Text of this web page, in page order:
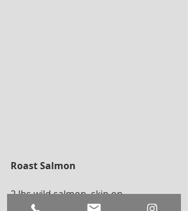
Roast Salmon
2 lbs wild salmon, skin on
1 bunch fresh dill